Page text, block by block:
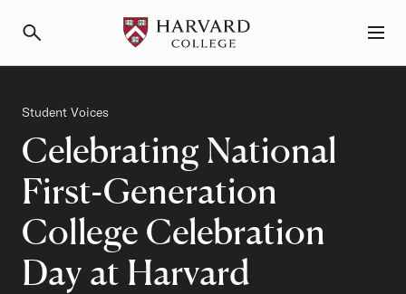
Celebrating National
First-Generation
College Celebration
Day at Harvard
Category
Student Voices